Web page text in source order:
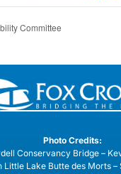
Committee
Photo Credits:
Conservancy Bridge –
Little Lake Butte des Morts